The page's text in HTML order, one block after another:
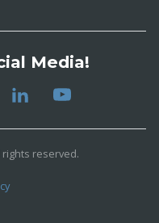
Media!
rights reserved.